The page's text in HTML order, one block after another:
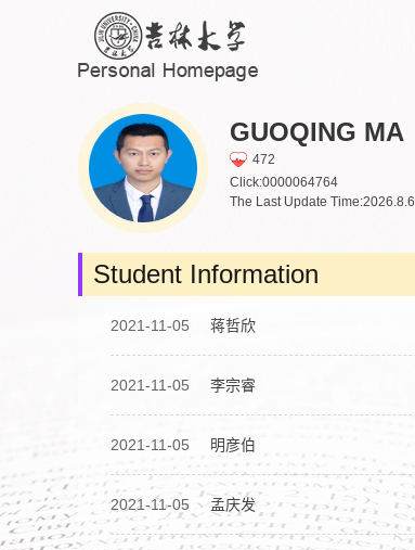
GUOQING MA
472
Click:0000064764
The Last Update Time:2026.8.6
Student Information
2021-11-05 蒋哲欣
2021-11-05 李宗睿
2021-11-05 明彦伯
2021-11-05 孟庆发